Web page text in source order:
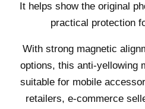
It helps show the original
practical protection
With strong magnetic
options, this anti-yellowing
suitable for mobile
retailers, e-commerce